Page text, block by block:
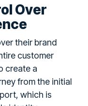
Over
their brand
customer
create a
from the initial
which is